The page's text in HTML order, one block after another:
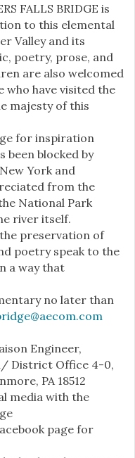
FALLS BRIDGE is
to this elemental
Valley and its
poetry, prose, and
are also welcomed
have visited the
majesty of this
for inspiration
been blocked by
York and
from the
National Park
river itself.
preservation of
poetry speak to the
a way that
no later than
Engineer,
District Office 4-0,
PA 18512
media with the
page for